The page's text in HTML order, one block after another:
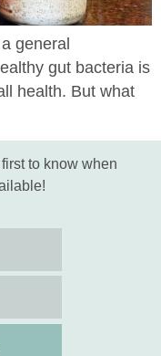
general
gut bacteria is
health. But what
to know when